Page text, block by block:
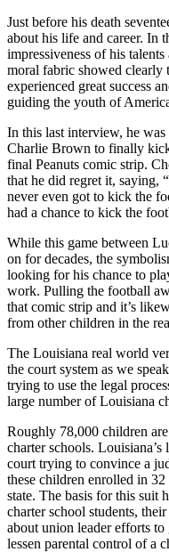
Just before his death
about his life and career. In
impressiveness of his
moral fabric showed
experienced great success
guiding the youth of
In this last interview, he
Charlie Brown to finally
final Peanuts comic strip.
that he did regret it, saying,
never even got to kick the
had a chance to kick the
While this game between
on for decades, the
looking for his chance to
work. Pulling the football
that comic strip and it’s
from other children in the
The Louisiana real world
the court system as we
trying to use the legal
large number of Louisiana
Roughly 78,000 children
charter schools.
court trying to convince a
these children enrolled in
state. The basis for this suit
charter school students,
about union leader efforts to
lessen parental control of a